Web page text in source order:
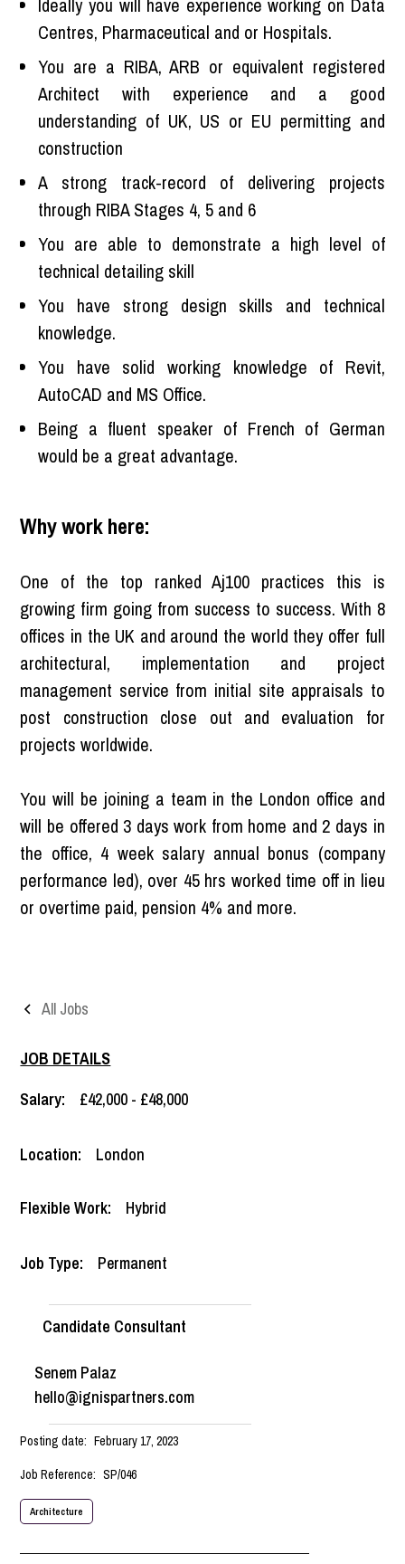
All Jobs
JOB DETAILS
Salary:
£42,000 - £48,000
Location: London
Flexible Work: Hybrid
Job Type: Permanent
Candidate Consultant
Senem Palaz
hello@ignispartners.com
Posting date: February 17, 2023
Job Reference: SP/046
Architecture
Centres, Pharmaceutical and or Hospitals.
You are a RIBA, ARB or equivalent registered
Architect with experience and a good
understanding of UK, US or EU permitting and
construction
A strong track-record of delivering projects
through RIBA Stages 4, 5 and 6
You are able to demonstrate a high level of
technical detailing skill
You have strong design skills and technical
knowledge.
You have solid working knowledge of Revit,
AutoCAD and MS Office.
Being a fluent speaker of French of German
would be a great advantage.
Why work here:
One of the top ranked Aj100 practices this is
growing firm going from success to success. With 8
offices in the UK and around the world they offer full
architectural, implementation and project
management service from initial site appraisals to
post construction close out and evaluation for
projects worldwide.
You will be joining a team in the London office and
will be offered 3 days work from home and 2 days in
the office, 4 week salary annual bonus (company
performance led), over 45 hrs worked time off in lieu
or overtime paid, pension 4% and more.